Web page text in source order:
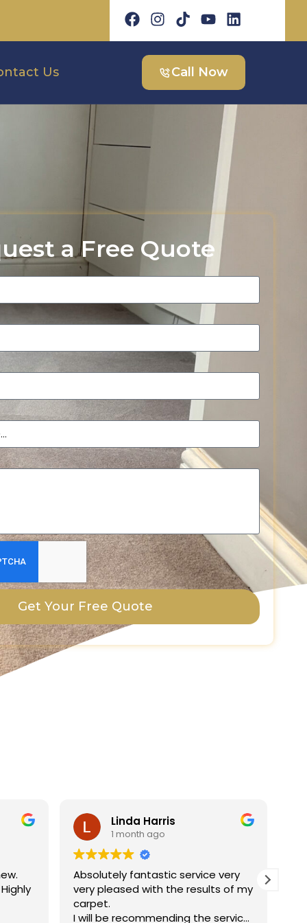
Us Call Now
a Free Quote
Get Your Free Quote
Linda Harris
1 month ago
Absolutely fantastic service very
very pleased with the results of my
carpet.
I will be recommending the service